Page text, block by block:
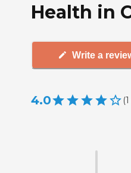
Health in
Write a
4.0 (1